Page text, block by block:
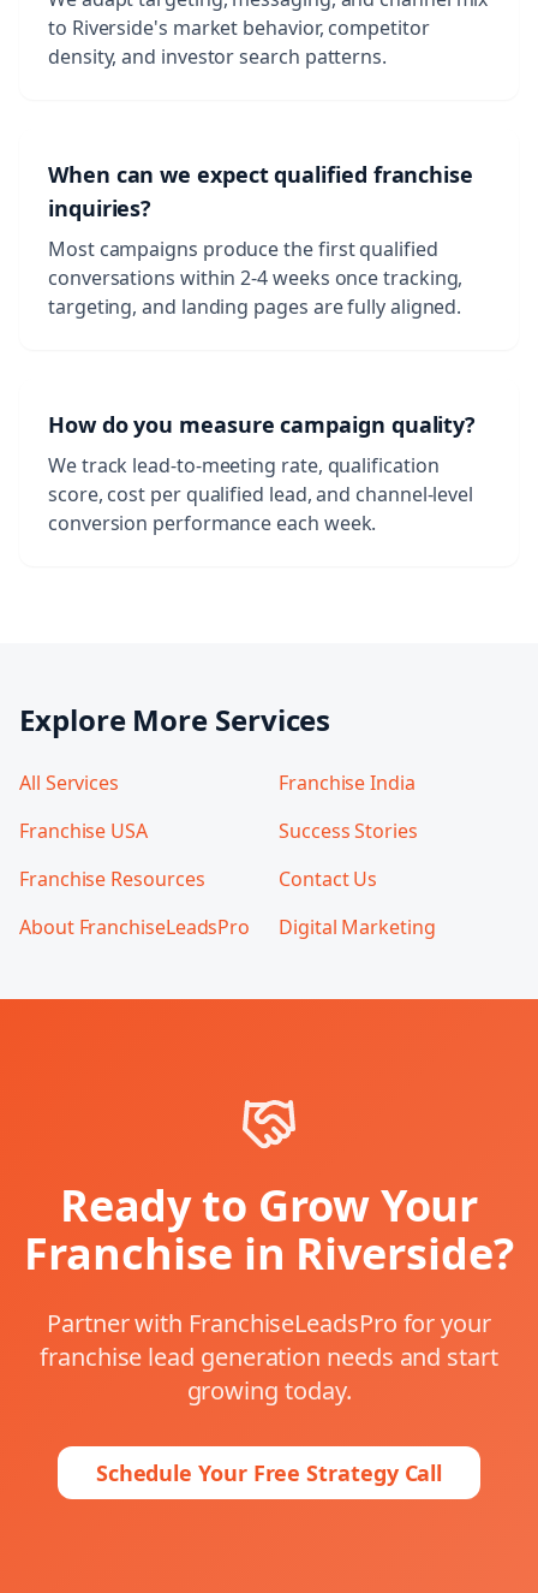
to Riverside's market behavior, competitor
density, and investor search patterns.
When can we expect qualified franchise
inquiries?
Most campaigns produce the first qualified
conversations within 2-4 weeks once tracking,
targeting, and landing pages are fully aligned.
How do you measure campaign quality?
We track lead-to-meeting rate, qualification
score, cost per qualified lead, and channel-level
conversion performance each week.
Explore More Services
All Services
Franchise India
Franchise USA
Success Stories
Franchise Resources
Contact Us
About FranchiseLeadsPro
Digital Marketing
Ready to Grow Your
Franchise in Riverside?
Partner with FranchiseLeadsPro for your
franchise lead generation needs and start
growing today.
Schedule Your Free Strategy Call